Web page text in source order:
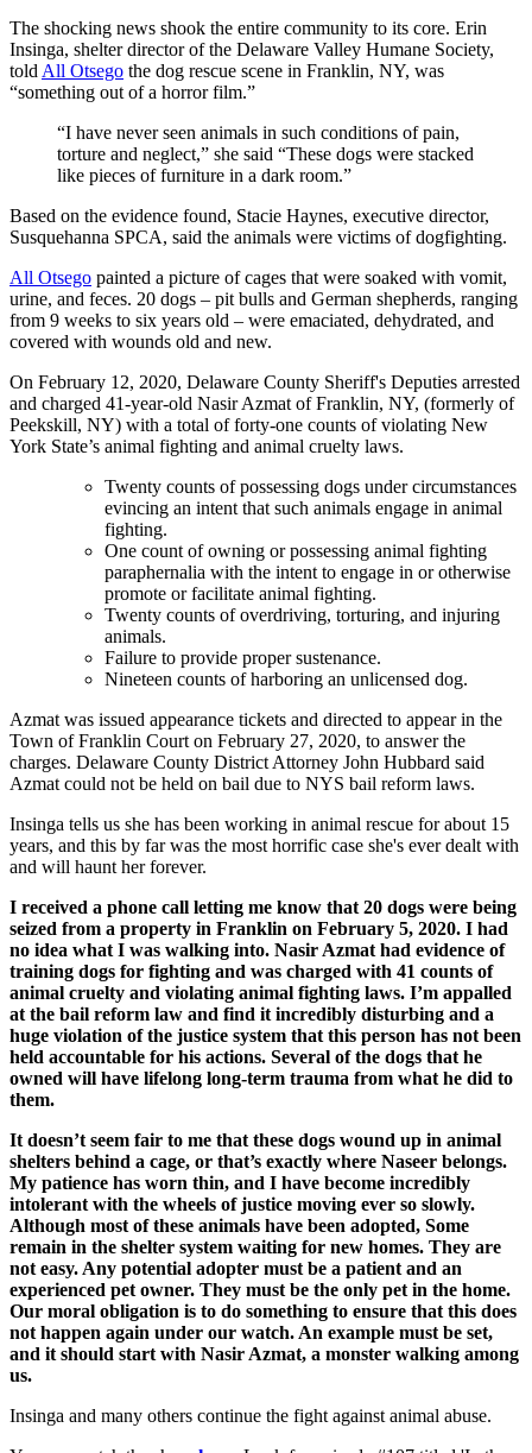
The shocking news shook the entire community to its core. Erin
Insinga, shelter director of the Delaware Valley Humane Society,
toldAll Otsego the dog rescue scene in Franklin, NY, was
“something out of a horror film.”
“I have never seen animals in such conditions of pain,
torture and neglect,” she said “These dogs were stacked
like pieces of furniture in a dark room.”
Based on the evidence found, Stacie Haynes, executive director,
Susquehanna SPCA, said the animals were victims of dogfighting.
All Otsego painted a picture of cages that were soaked with vomit,
urine, and feces. 20 dogs – pit bulls and German shepherds, ranging
from 9 weeks to six years old – were emaciated, dehydrated, and
covered with wounds old and new.
On February 12, 2020, Delaware County Sheriff's Deputies arrested
and charged 41-year-old Nasir Azmat of Franklin, NY, (formerly of
Peekskill, NY) with a total of forty-one counts of violating New
York State’s animal fighting and animal cruelty laws.
Twenty counts of possessing dogs under circumstances
evincing an intent that such animals engage in animal
fighting.
One count of owning or possessing animal fighting
paraphernalia with the intent to engage in or otherwise
promote or facilitate animal fighting.
Twenty counts of overdriving, torturing, and injuring
animals.
Failure to provide proper sustenance.
Nineteen counts of harboring an unlicensed dog.
Azmat was issued appearance tickets and directed to appear in the
Town of Franklin Court on February 27, 2020, to answer the
charges. Delaware County District Attorney John Hubbard said
Azmat could not be held on bail due to NYS bail reform laws.
Insinga tells us she has been working in animal rescue for about 15
years, and this by far was the most horrific case she's ever dealt with
and will haunt her forever.
I received a phone call letting me know that 20 dogs were being
seized from a property in Franklin on February 5, 2020. I had
no idea what I was walking into. Nasir Azmat had evidence of
training dogs for fighting and was charged with 41 counts of
animal cruelty and violating animal fighting laws. I’m appalled
at the bail reform law and find it incredibly disturbing and a
huge violation of the justice system that this person has not been
held accountable for his actions. Several of the dogs that he
owned will have lifelong long-term trauma from what he did to
them.
It doesn’t seem fair to me that these dogs wound up in animal
shelters behind a cage, or that’s exactly where Naseer belongs.
My patience has worn thin, and I have become incredibly
intolerant with the wheels of justice moving ever so slowly.
Although most of these animals have been adopted, Some
remain in the shelter system waiting for new homes. They are
not easy. Any potential adopter must be a patient and an
experienced pet owner. They must be the only pet in the home.
Our moral obligation is to do something to ensure that this does
not happen again under our watch. An example must be set,
and it should start with Nasir Azmat, a monster walking among
us.
Insinga and many others continue the fight against animal abuse.